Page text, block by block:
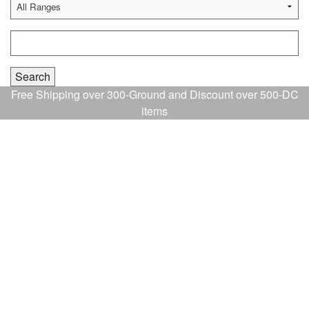
Free Shipping over 300-Ground and Discount over 500-DC
items